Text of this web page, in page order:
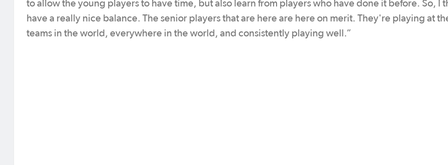
to allow the young players to have time, but also learn from players who have done it before. So, I
have a really nice balance. The senior players that are here are here on merit. They're playing at
teams in the world, everywhere in the world, and consistently playing well.”